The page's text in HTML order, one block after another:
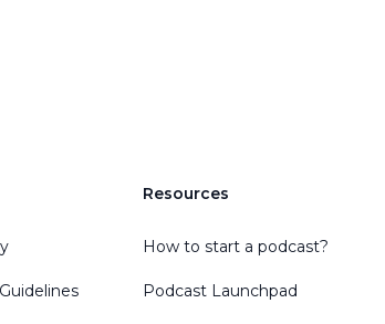
Resources
How to start a podcast?
Podcast Launchpad